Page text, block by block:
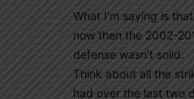
What I’m saying is
now then the 2002-
defense wasn’t solid.
Think about all the
had over the last two